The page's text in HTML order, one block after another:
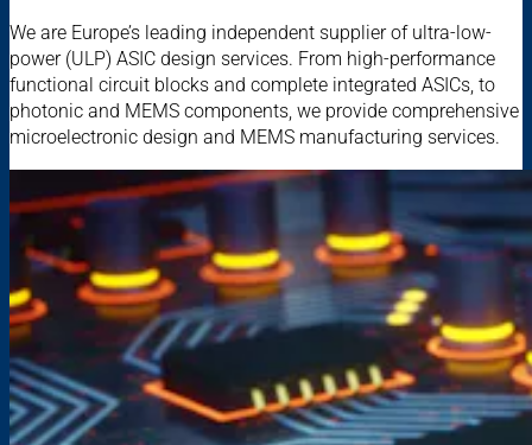
We are Europe’s leading independent supplier of ultra-low-
power (ULP) ASIC design services. From high-performance
functional circuit blocks and complete integrated ASICs, to
photonic and MEMS components, we provide comprehensive
microelectronic design and MEMS manufacturing services.